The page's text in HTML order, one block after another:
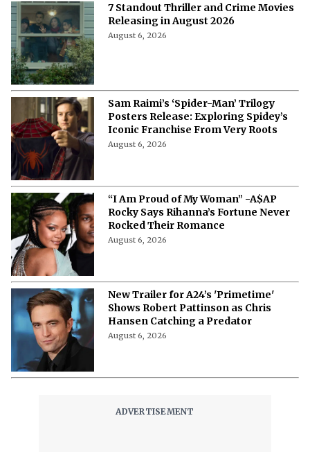
7 Standout Thriller and Crime Movies
Releasing in August 2026
August 6, 2026
Sam Raimi’s ‘Spider-Man’ Trilogy
Posters Release: Exploring Spidey’s
Iconic Franchise From Very Roots
August 6, 2026
“I Am Proud of My Woman” -A$AP
Rocky Says Rihanna’s Fortune Never
Rocked Their Romance
August 6, 2026
New Trailer for A24’s 'Primetime'
Shows Robert Pattinson as Chris
Hansen Catching a Predator
August 6, 2026